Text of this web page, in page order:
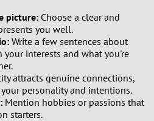
picture: Choose a clear and
you well.
Write a few sentences about
your interests and what you're
attracts genuine connections,
personality and intentions.
Mention hobbies or passions that
starters.